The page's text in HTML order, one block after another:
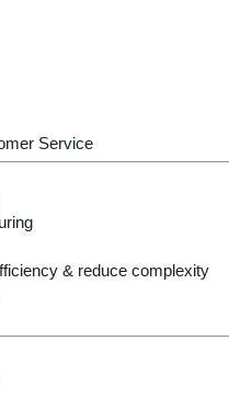
Service
& reduce complexity